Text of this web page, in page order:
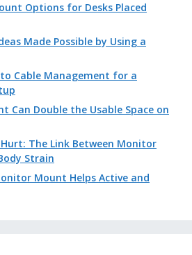
Options for Desks Placed
Made Possible by Using a
Cable Management for a
Can Double the Usable Space on
The Link Between Monitor
Strain
Mount Helps Active and